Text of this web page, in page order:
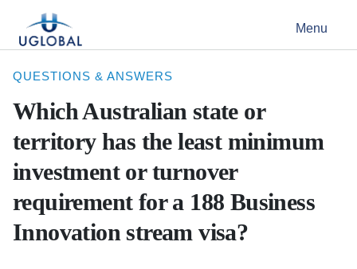
Main Navigation Menu
QUESTIONS & ANSWERS
Which Australian state or
territory has the least minimum
investment or turnover
requirement for a 188 Business
Innovation stream visa?